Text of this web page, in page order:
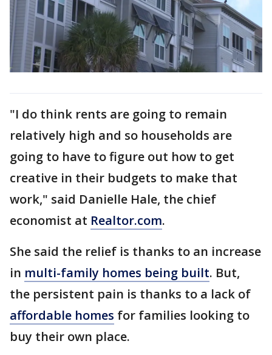
"I do think rents are going to remain
relatively high and so households are
going to have to figure out how to get
creative in their budgets to make that
work," said Danielle Hale, the chief
economist at Realtor.com.
She said the relief is thanks to an increase
in multi-family homes being built. But,
the persistent pain is thanks to a lack of
affordable homes for families looking to
buy their own place.